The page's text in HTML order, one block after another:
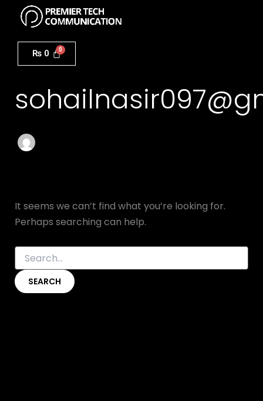
content
₨ 0
Author name:
It seems we can’t find what you’re looking for.
Perhaps searching can help.
Search
for: